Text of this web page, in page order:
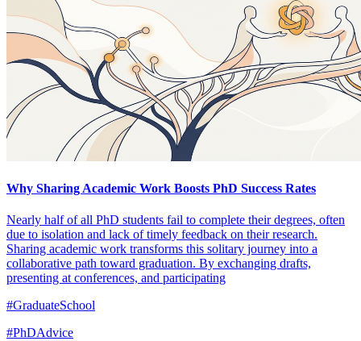
Why Sharing Academic Work Boosts PhD Success Rates
Nearly half of all PhD students fail to complete their degrees, often
due to isolation and lack of timely feedback on their research.
Sharing academic work transforms this solitary journey into a
collaborative path toward graduation. By exchanging drafts,
presenting at conferences, and participating
#GraduateSchool
#PhDAdvice